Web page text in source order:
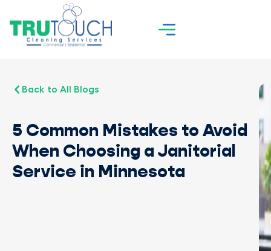
Back to All Blogs
5 Common Mistakes to Avoid
When Choosing a Janitorial
Service in Minnesota